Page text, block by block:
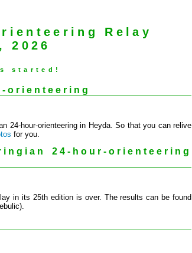
Relay
2026
started!
orienteering
24-hour-orienteering in Heyda. So that you can relive
for you.
24-hour-orienteering
in its 25th edition is over. The results can be found